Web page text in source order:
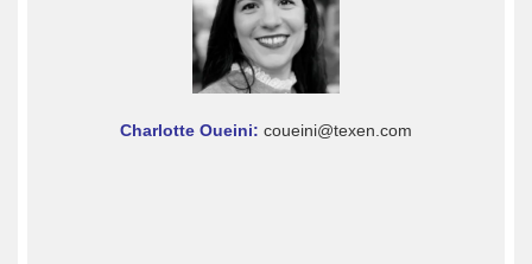
Charlotte Oueini: coueini@texen.com